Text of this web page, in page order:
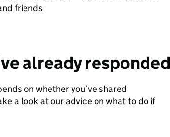
friends
already responded
on whether you’ve shared
a look at our advice on what to do if